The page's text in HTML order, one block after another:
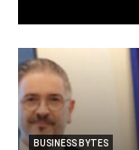
BUSINESS BYTES